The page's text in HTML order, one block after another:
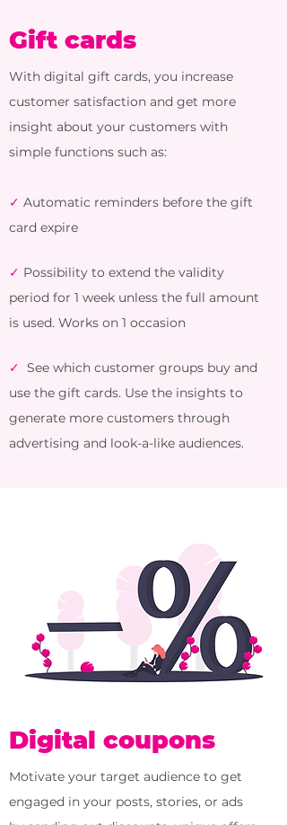
Gift cards
With digital gift cards, you increase
customer satisfaction and get more
insight about your customers with
simple functions such as:
✓ Automatic reminders before the gift
card expire
✓ Possibility to extend the validity
period for 1 week unless the full amount
is used. Works on 1 occasion
✓ See which customer groups buy and
use the gift cards. Use the insights to
generate more customers through
advertising and look-a-like audiences.
Digital coupons
Motivate your target audience to get
engaged in your posts, stories, or ads